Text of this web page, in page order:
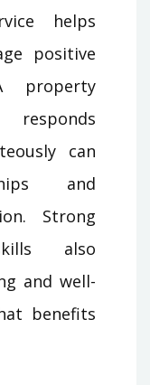
helps
positive
property
can
and
Strong
also
and well-
benefits